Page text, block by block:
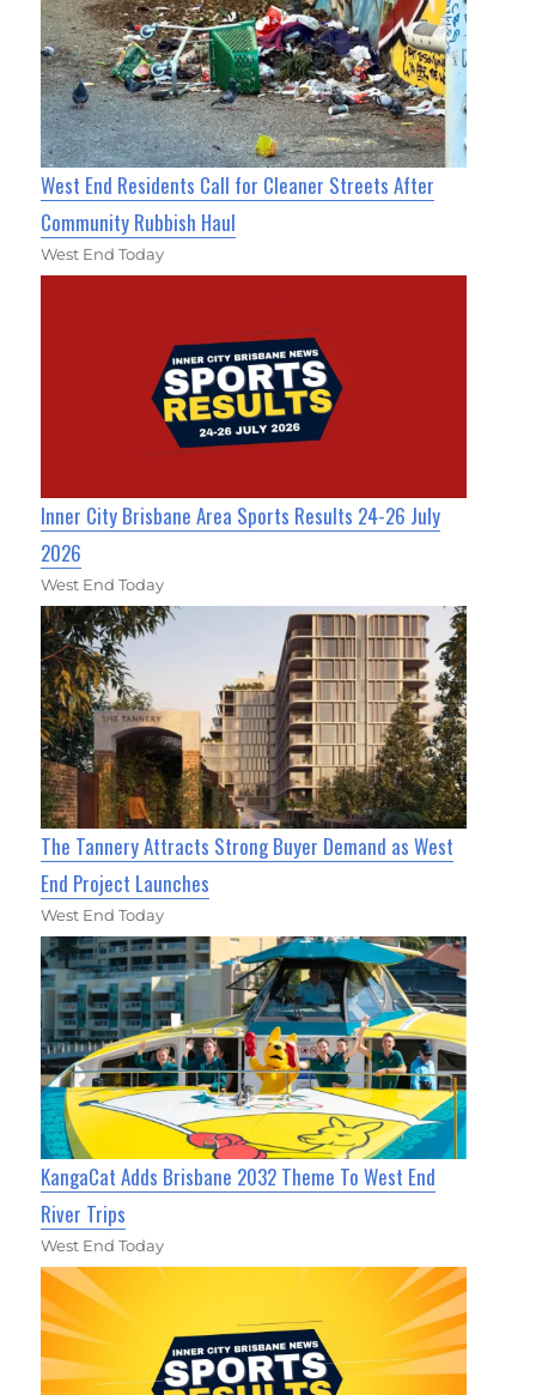
West End Residents Call for Cleaner Streets After
Community Rubbish Haul
West End Today
Inner City Brisbane Area Sports Results 24-26 July
2026
West End Today
The Tannery Attracts Strong Buyer Demand as West
End Project Launches
West End Today
KangaCat Adds Brisbane 2032 Theme To West End
River Trips
West End Today